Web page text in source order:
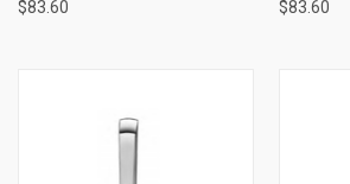
$83.60 $83.60